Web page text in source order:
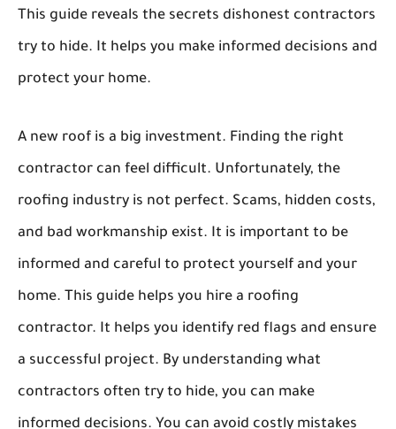
This guide reveals the secrets dishonest contractors
try to hide. It helps you make informed decisions and
protect your home.
A new roof is a big investment. Finding the right
contractor can feel difficult. Unfortunately, the
roofing industry is not perfect. Scams, hidden costs,
and bad workmanship exist. It is important to be
informed and careful to protect yourself and your
home. This guide helps you hire a roofing
contractor. It helps you identify red flags and ensure
a successful project. By understanding what
contractors often try to hide, you can make
informed decisions. You can avoid costly mistakes